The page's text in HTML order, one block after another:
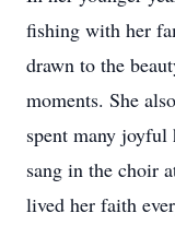
fishing with her
drawn to the
moments. She
spent many joyful
sang in the choir
lived her faith